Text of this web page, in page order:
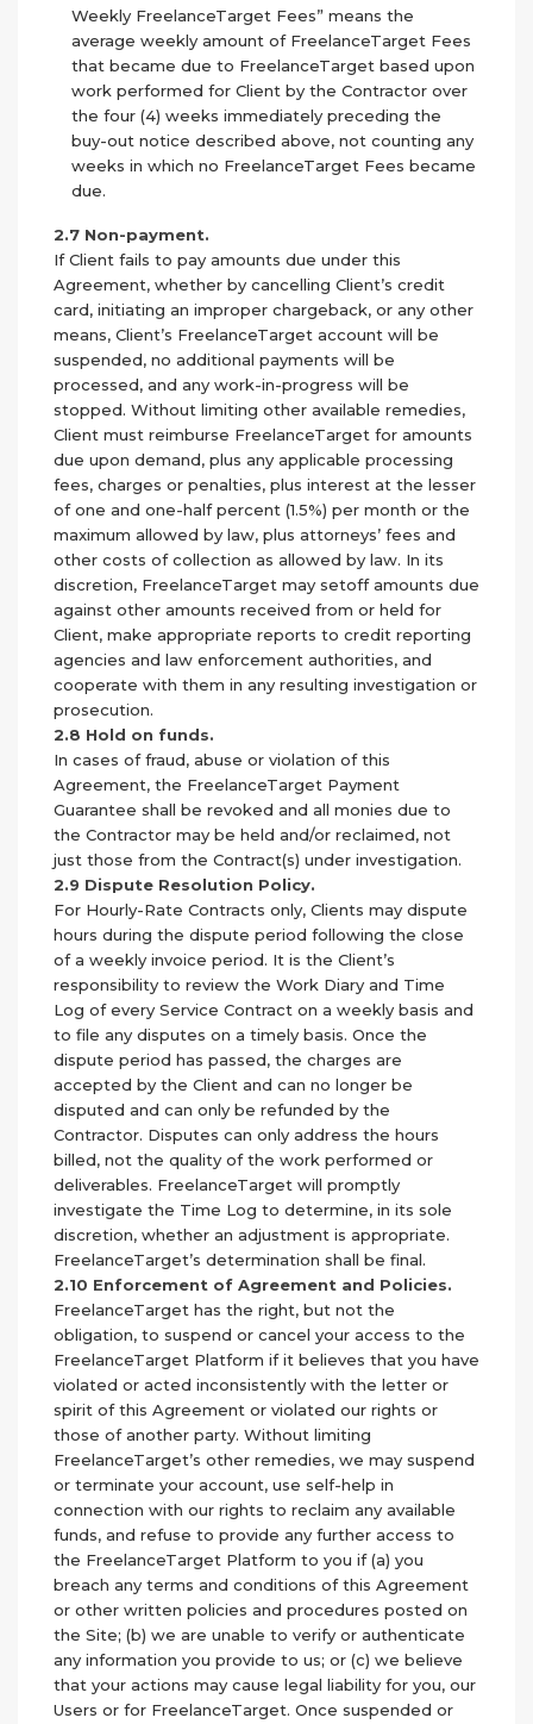
Weekly FreelanceTarget Fees” means the
average weekly amount of FreelanceTarget Fees
that became due to FreelanceTarget based upon
work performed for Client by the Contractor over
the four (4) weeks immediately preceding the
buy-out notice described above, not counting any
weeks in which no FreelanceTarget Fees became
due.
2.7 Non-payment.
If Client fails to pay amounts due under this
Agreement, whether by cancelling Client’s credit
card, initiating an improper chargeback, or any other
means, Client’s FreelanceTarget account will be
suspended, no additional payments will be
processed, and any work-in-progress will be
stopped. Without limiting other available remedies,
Client must reimburse FreelanceTarget for amounts
due upon demand, plus any applicable processing
fees, charges or penalties, plus interest at the lesser
of one and one-half percent (1.5%) per month or the
maximum allowed by law, plus attorneys’ fees and
other costs of collection as allowed by law. In its
discretion, FreelanceTarget may setoff amounts due
against other amounts received from or held for
Client, make appropriate reports to credit reporting
agencies and law enforcement authorities, and
cooperate with them in any resulting investigation or
prosecution.
2.8 Hold on funds.
In cases of fraud, abuse or violation of this
Agreement, the FreelanceTarget Payment
Guarantee shall be revoked and all monies due to
the Contractor may be held and/or reclaimed, not
just those from the Contract(s) under investigation.
2.9 Dispute Resolution Policy.
For Hourly-Rate Contracts only, Clients may dispute
hours during the dispute period following the close
of a weekly invoice period. It is the Client’s
responsibility to review the Work Diary and Time
Log of every Service Contract on a weekly basis and
to file any disputes on a timely basis. Once the
dispute period has passed, the charges are
accepted by the Client and can no longer be
disputed and can only be refunded by the
Contractor. Disputes can only address the hours
billed, not the quality of the work performed or
deliverables. FreelanceTarget will promptly
investigate the Time Log to determine, in its sole
discretion, whether an adjustment is appropriate.
FreelanceTarget’s determination shall be final.
2.10 Enforcement of Agreement and Policies.
FreelanceTarget has the right, but not the
obligation, to suspend or cancel your access to the
FreelanceTarget Platform if it believes that you have
violated or acted inconsistently with the letter or
spirit of this Agreement or violated our rights or
those of another party. Without limiting
FreelanceTarget’s other remedies, we may suspend
or terminate your account, use self-help in
connection with our rights to reclaim any available
funds, and refuse to provide any further access to
the FreelanceTarget Platform to you if (a) you
breach any terms and conditions of this Agreement
or other written policies and procedures posted on
the Site; (b) we are unable to verify or authenticate
any information you provide to us; or (c) we believe
that your actions may cause legal liability for you, our
Users or for FreelanceTarget. Once suspended or